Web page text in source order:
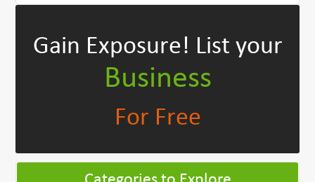
Gain Exposure! List your
Business
For Free